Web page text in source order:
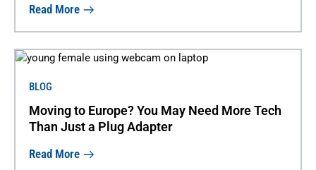
Read More
BLOG
Moving to Europe? You May Need More Tech
Than Just a Plug Adapter
Read More